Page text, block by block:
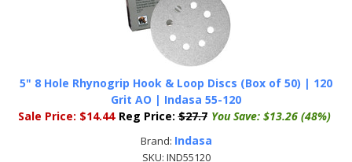
5" 8 Hole Rhynogrip Hook & Loop Discs (Box of 50) | 120
Grit AO | Indasa 55-120
Sale Price: $14.44 Reg Price: $27.7 You Save: $13.26 (48%)
Brand: Indasa
SKU: IND55120